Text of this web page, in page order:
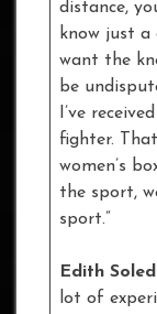
distance,
know just
want the
be
I’ve
fighter.
women’s
the sport,
sport.”
Edith
lot of